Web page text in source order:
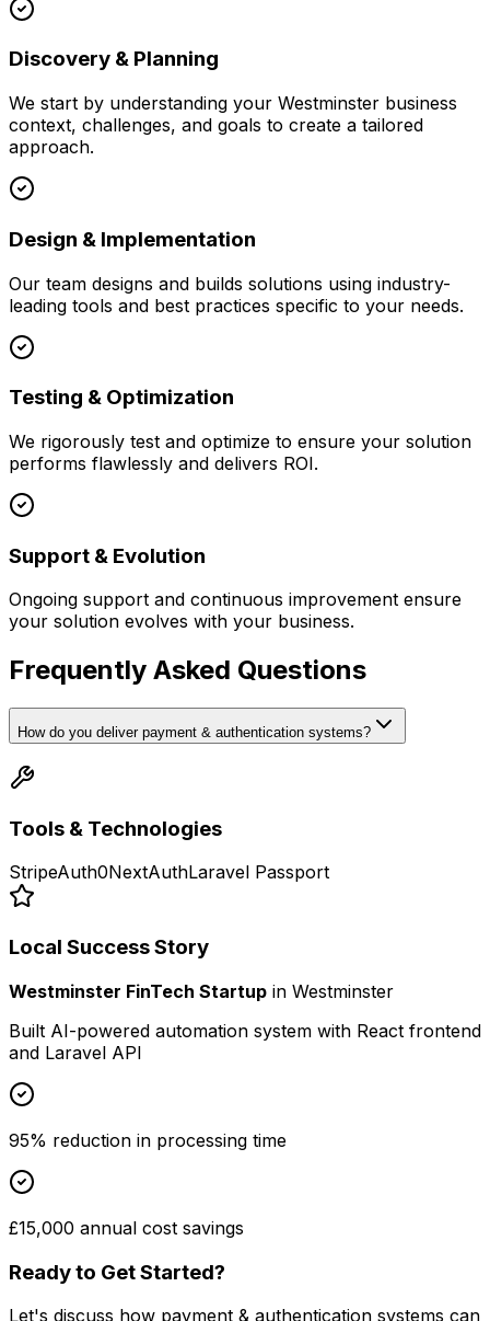
Discovery & Planning
We start by understanding your Westminster business
context, challenges, and goals to create a tailored
approach.
Design & Implementation
Our team designs and builds solutions using industry-
leading tools and best practices specific to your needs.
Testing & Optimization
We rigorously test and optimize to ensure your solution
performs flawlessly and delivers ROI.
Support & Evolution
Ongoing support and continuous improvement ensure
your solution evolves with your business.
Frequently Asked Questions
How do you deliver payment & authentication systems?
Tools & Technologies
StripeAuth0NextAuthLaravel Passport
Local Success Story
Westminster FinTech Startup in Westminster
Built AI-powered automation system with React frontend
and Laravel API
95% reduction in processing time
£15,000 annual cost savings
Ready to Get Started?
Let's discuss how payment & authentication systems can